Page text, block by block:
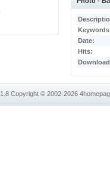
Date:
Hits:
1.8Copyright © 2002-2026